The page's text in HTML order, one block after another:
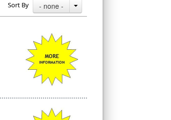
Sort By - none -